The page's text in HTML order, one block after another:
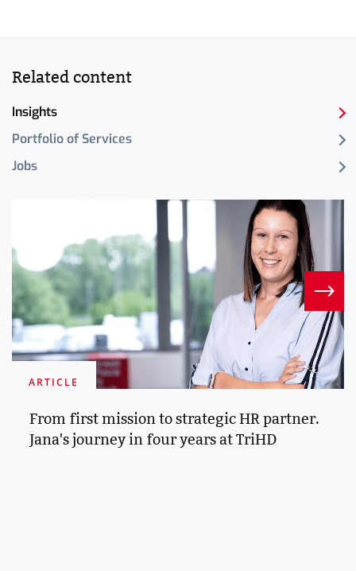
Related content
Insights
Portfolio of Services
Jobs
ARTICLE
From first mission to strategic HR partner.
Jana's journey in four years at TriHD